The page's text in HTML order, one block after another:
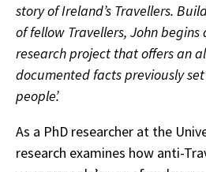
story of Ireland’s Travellers.
of fellow Travellers, John
research project that offers an
documented facts previously
people’.
As a PhD researcher at the
research examines how anti-